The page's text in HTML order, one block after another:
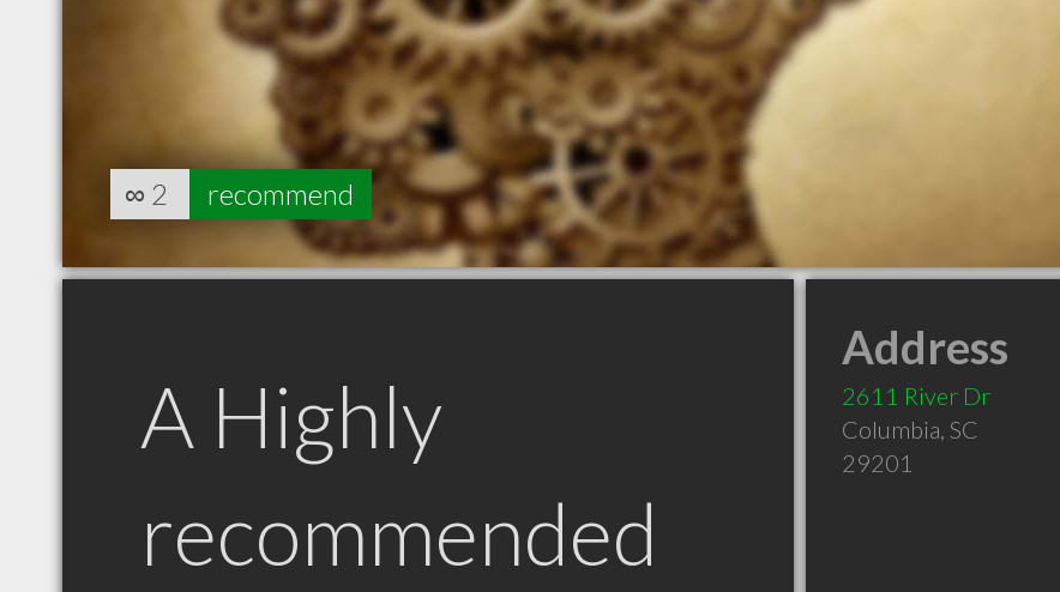
∞ 2 recommend
A Highly
recommended
Address
2611 River Dr
Columbia, SC
29201